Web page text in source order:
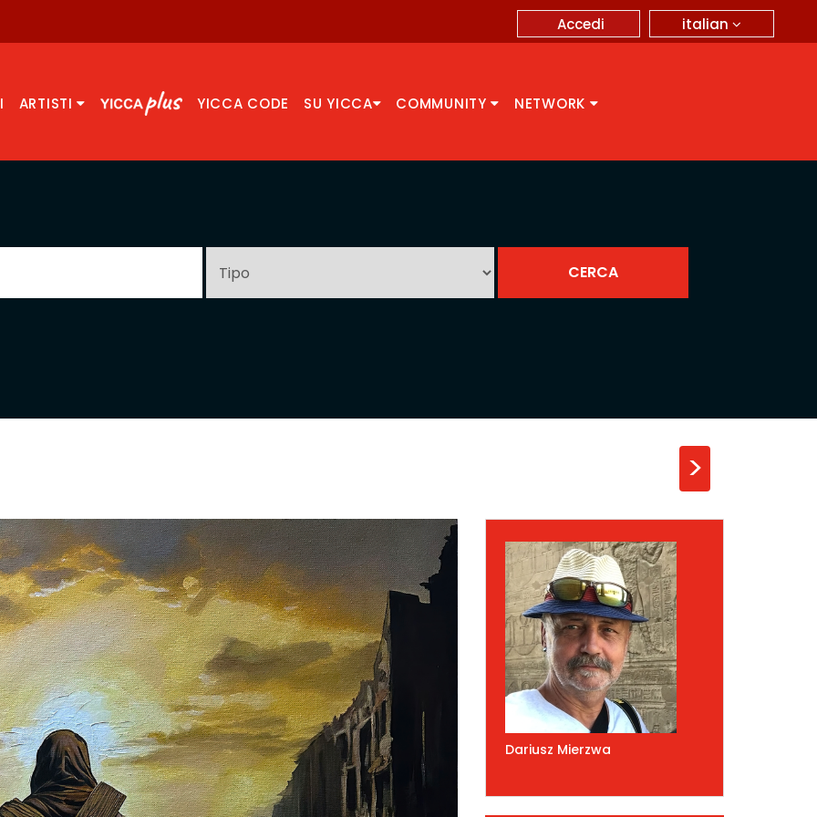
italian
Accedi
ARTISTI YICCA CODE SU YICCA COMMUNITY NETWORK
>
Dariusz Mierzwa